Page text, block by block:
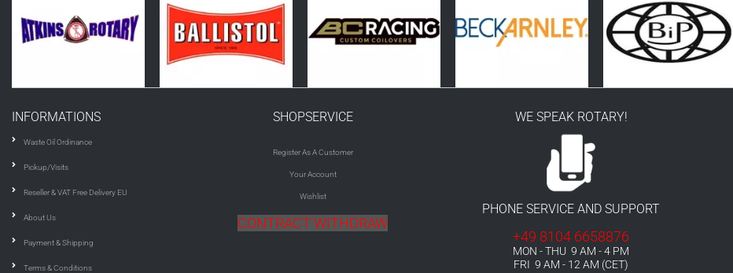
INFORMATIONS
Waste Oil Ordinance
Pickup/Visits
Reseller & VAT Free Delivery EU
About Us
Payment & Shipping
Terms & Conditions
SHOPSERVICE
Register As A Customer
Your Account
Wishlist
CONTRACT WITHDRAW
WE SPEAK ROTARY!
PHONE SERVICE AND SUPPORT
+49 8104 6658876
MON - THU 9 AM - 4 PM
FRI 9 AM - 12 AM (CET)